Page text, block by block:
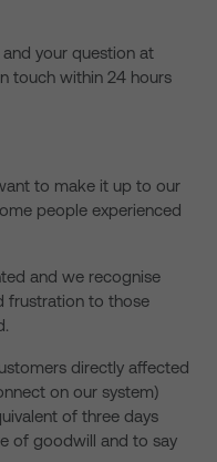
your question at
touch within 24 hours
to make it up to our
people experienced
and we recognise
frustration to those
directly affected
on our system)
of three days
of goodwill and to say